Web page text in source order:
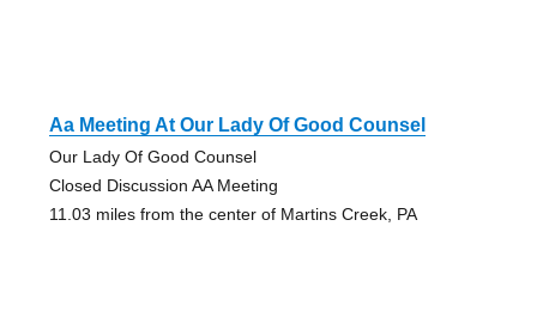
Aa Meeting At Our Lady Of Good Counsel
Our Lady Of Good Counsel
Closed Discussion AA Meeting
11.03 miles from the center of Martins Creek, PA